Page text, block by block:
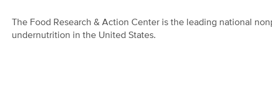
The Food Research & Action Center is the leading national
undernutrition in the United States.